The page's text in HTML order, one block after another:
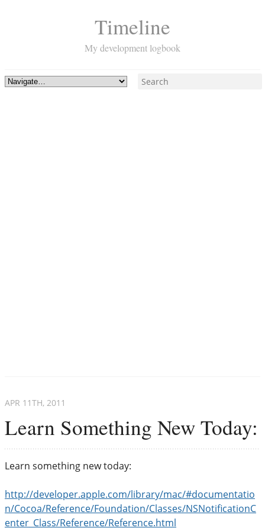
Timeline
My development logbook
Learn Something New Today:
APR 11TH, 2011
Learn something new today:
http://developer.apple.com/library/mac/#documentatio
n/Cocoa/Reference/Foundation/Classes/NSNotificationC
enter_Class/Reference/Reference.html